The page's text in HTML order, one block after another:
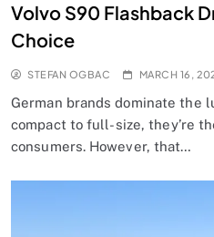
Volvo S90 Flashback
Choice
STEFAN OGBAC MARCH 16,
German brands dominate the
compact to full-size, they’re
consumers. However, that…